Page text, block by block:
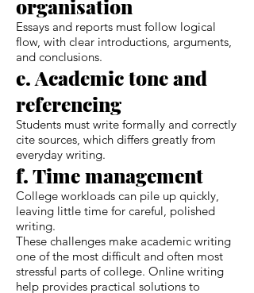
organisation
Essays and reports must follow logical
flow, with clear introductions, arguments,
and conclusions.
e. Academic tone and
referencing
Students must write formally and correctly
cite sources, which differs greatly from
everyday writing.
f. Time management
College workloads can pile up quickly,
leaving little time for careful, polished
writing.
These challenges make academic writing
one of the most difficult and often most
stressful parts of college. Online writing
help provides practical solutions to